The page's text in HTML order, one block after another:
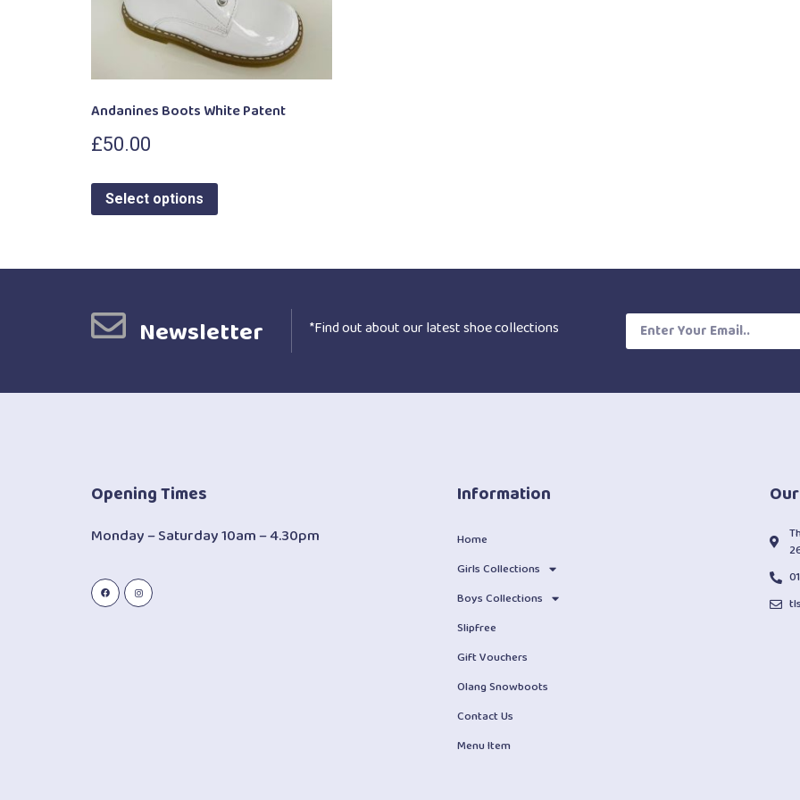
Andanines Boots White Patent
£50.00
Select options
Newsletter *Find out about our latest shoe collections
Opening Times
Monday – Saturday 10am – 4.30pm
Information
Home
Girls Collections
Boys Collections
Slipfree
Gift Vouchers
Olang Snowboots
Contact Us
Menu Item